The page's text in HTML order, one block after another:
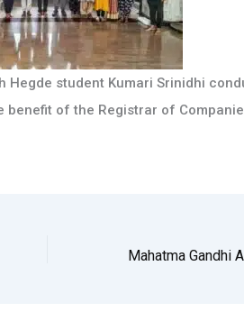
Hegde student Kumari Srinidhi
benefit of the Registrar of